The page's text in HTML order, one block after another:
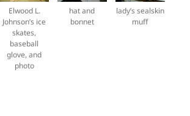
Elwood L.
Johnson’s ice
skates,
baseball
glove, and
photo
hat and
bonnet
lady’s sealskin
muff